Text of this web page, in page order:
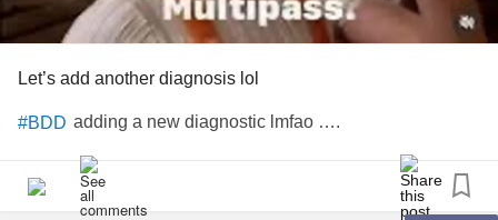
Let’s add another diagnosis lol
#BDD adding a new diagnostic lmfao ….